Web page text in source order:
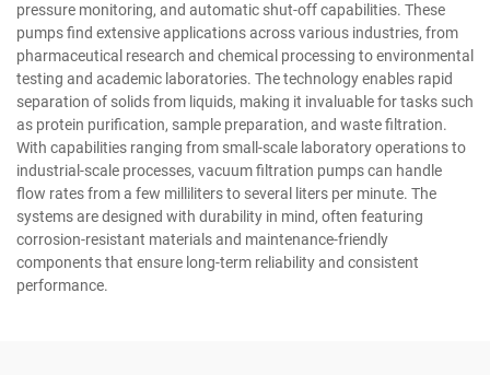
pressure monitoring, and automatic shut-off capabilities. These
pumps find extensive applications across various industries, from
pharmaceutical research and chemical processing to environmental
testing and academic laboratories. The technology enables rapid
separation of solids from liquids, making it invaluable for tasks such
as protein purification, sample preparation, and waste filtration.
With capabilities ranging from small-scale laboratory operations to
industrial-scale processes, vacuum filtration pumps can handle
flow rates from a few milliliters to several liters per minute. The
systems are designed with durability in mind, often featuring
corrosion-resistant materials and maintenance-friendly
components that ensure long-term reliability and consistent
performance.